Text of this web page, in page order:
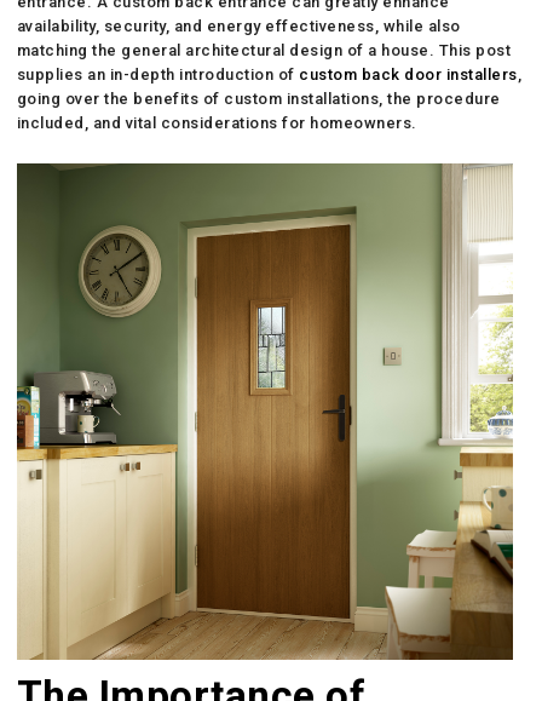
availability, security, and energy effectiveness, while also
matching the general architectural design of a house. This post
supplies an in-depth introduction of custom back door installers
going over the benefits of custom installations, the procedure
included, and vital considerations for homeowners.